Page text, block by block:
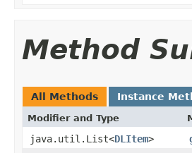
Method
All Methods Instance
Modifier and Type
java.util.List<DLItem>